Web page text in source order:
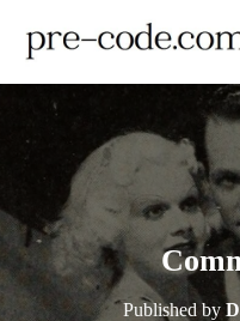
Published by